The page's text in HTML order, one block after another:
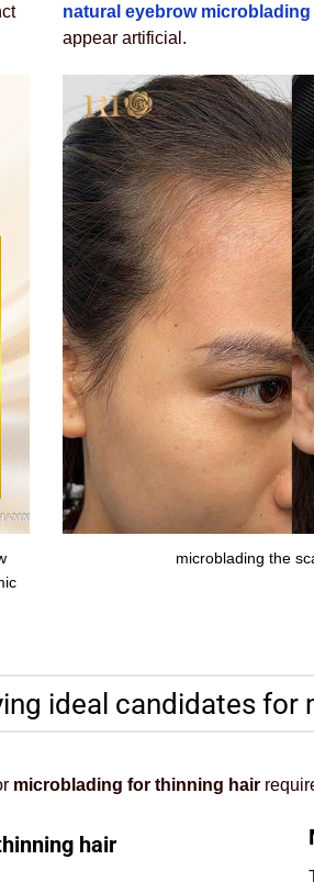
natural eyebrow microblading
appear artificial.
microblading the
ideal candidates
microblading for thinning hair
hair